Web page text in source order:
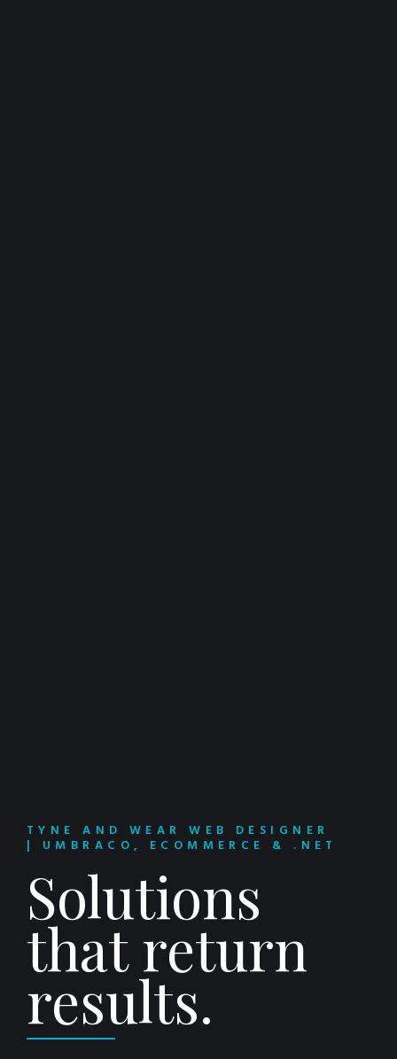
TYNE AND WEAR WEB DESIGNER
| UMBRACO, ECOMMERCE & .NET
Solutions
that return
results.